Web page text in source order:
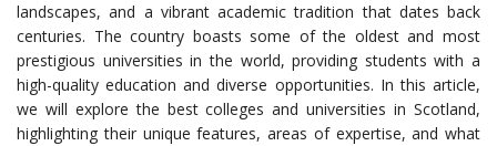
landscapes, and a vibrant academic tradition that dates back
centuries. The country boasts some of the oldest and most
prestigious universities in the world, providing students with a
high-quality education and diverse opportunities. In this article,
we will explore the best colleges and universities in Scotland,
highlighting their unique features, areas of expertise, and what